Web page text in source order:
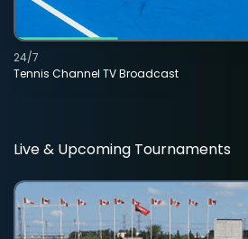
Tennis Channel TV Broadcast
24/7
Live & Upcoming Tournaments